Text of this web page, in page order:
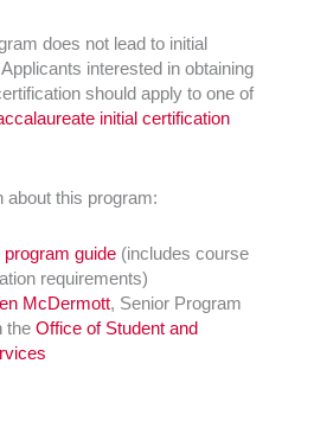
does not lead to initial
interested in obtaining
should apply to one of
initial certification
about this program:
program guide(includes course
requirements)
McDermott, Senior Program
the Office of Student and